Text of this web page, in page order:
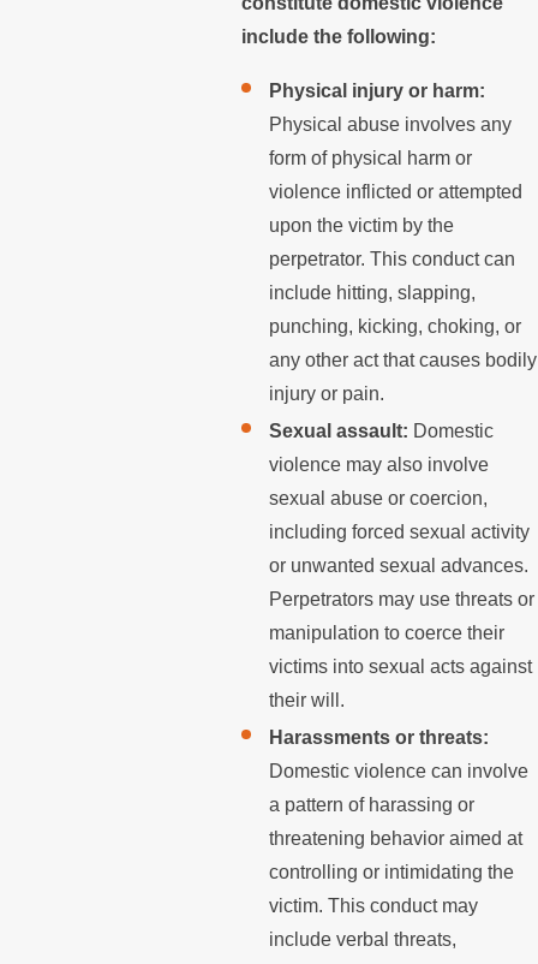
include the following:
Physical injury or harm:
Physical abuse involves any
form of physical harm or
violence inflicted or attempted
upon the victim by the
perpetrator. This conduct can
include hitting, slapping,
punching, kicking, choking, or
any other act that causes bodily
injury or pain.
Sexual assault: Domestic
violence may also involve
sexual abuse or coercion,
including forced sexual activity
or unwanted sexual advances.
Perpetrators may use threats or
manipulation to coerce their
victims into sexual acts against
their will.
Harassments or threats:
Domestic violence can involve
a pattern of harassing or
threatening behavior aimed at
controlling or intimidating the
victim. This conduct may
include verbal threats,